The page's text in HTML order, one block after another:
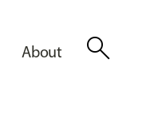
About search